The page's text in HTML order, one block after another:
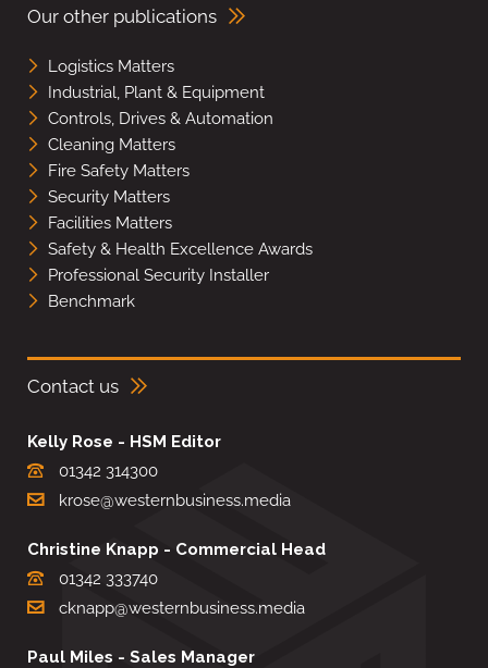
Our other publications
Logistics Matters
Industrial, Plant & Equipment
Controls, Drives & Automation
Cleaning Matters
Fire Safety Matters
Security Matters
Facilities Matters
Safety & Health Excellence Awards
Professional Security Installer
Benchmark
Contact us
Kelly Rose - HSM Editor
01342 314300
krose@westernbusiness.media
Christine Knapp - Commercial Head
01342 333740
cknapp@westernbusiness.media
Paul Miles - Sales Manager